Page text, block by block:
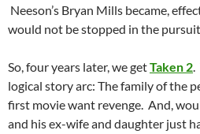
Neeson’s Bryan Mills became,
would not be stopped in the
So, four years later, we getTaken 2.
logical story arc: The family of the
first movie want revenge. And,
and his ex-wife and daughter just